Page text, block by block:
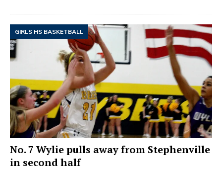
GIRLS HS BASKETBALL
No. 7 Wylie pulls away from Stephenville
in second half